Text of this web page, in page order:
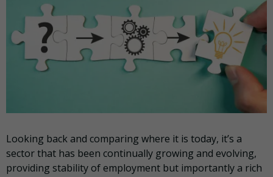
Looking back and comparing where it is today, it’s a
sector that has been continually growing and evolving,
providing stability of employment but importantly a rich